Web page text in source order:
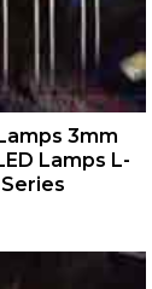
VIEW3mm
Lamps L-